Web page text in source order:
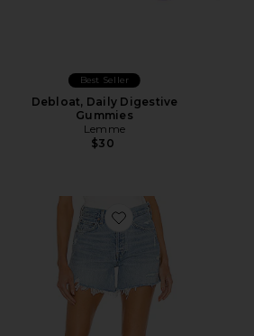
Best Seller
Debloat, Daily Digestive
Gummies
Lemme
$30
Favorite Parker Long Short